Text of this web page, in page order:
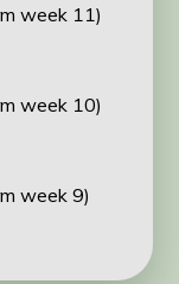
week 11)
week 10)
week 9)